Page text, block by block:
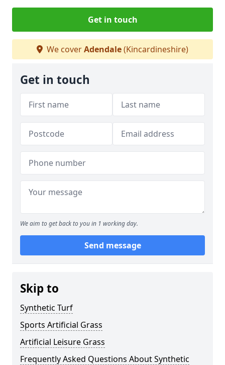
Get in touch
We coverAdendale(Kincardineshire)
Get in touch
We aim to get back to you in 1 working day.
Send message
Skip to
Synthetic Turf
Sports Artificial Grass
Artificial Leisure Grass
Frequently Asked Questions About Synthetic